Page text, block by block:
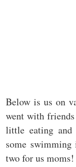
Below is us on
went with
little eating
some
two for us moms!